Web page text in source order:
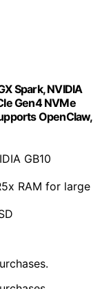
Spark, NVIDIA
Gen4 NVMe
OpenClaw,
GB10
RAM for large